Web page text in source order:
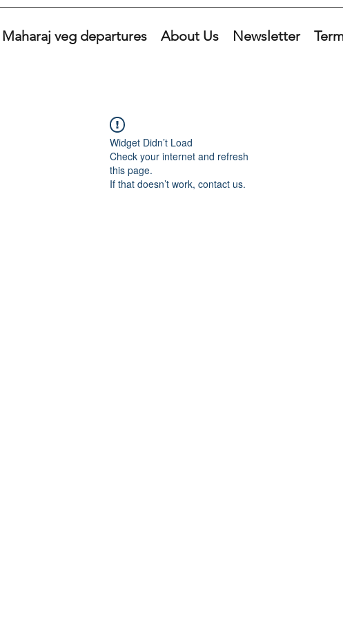
Maharaj veg departures About Us Newsletter
Widget Didn’t Load
Check your internet and refresh
this page.
If that doesn’t work, contact us.